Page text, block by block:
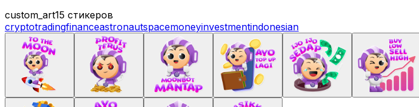
custom_art15 стикеров
cryptotradingfinanceastronautspacemoneyinvestmentindonesian